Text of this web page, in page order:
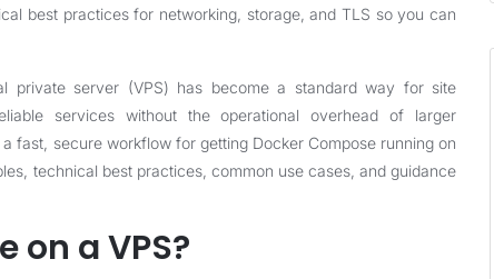
best practices for networking, storage, and TLS so you can
private server (VPS) has become a standard way for site
services without the operational overhead of larger
fast, secure workflow for getting Docker Compose running on
technical best practices, common use cases, and guidance
on a VPS?